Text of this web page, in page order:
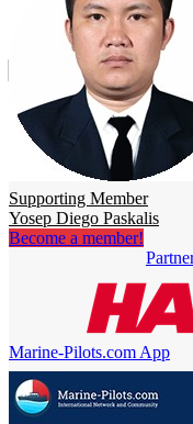
Supporting Member
Yosep Diego Paskalis
Become a member!
Marine-Pilots.com App